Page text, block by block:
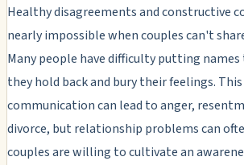
Healthy disagreements and constructive
nearly impossible when couples can't
Many people have difficulty putting
they hold back and bury their feelings.
communication can lead to anger,
divorce, but relationship problems can
couples are willing to cultivate an